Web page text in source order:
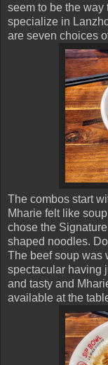
seem to be the way
specialize in
are seven choices
The combos start
Mharie felt like
chose the
shaped noodles.
The beef soup was
spectacular having
and tasty and
available at the